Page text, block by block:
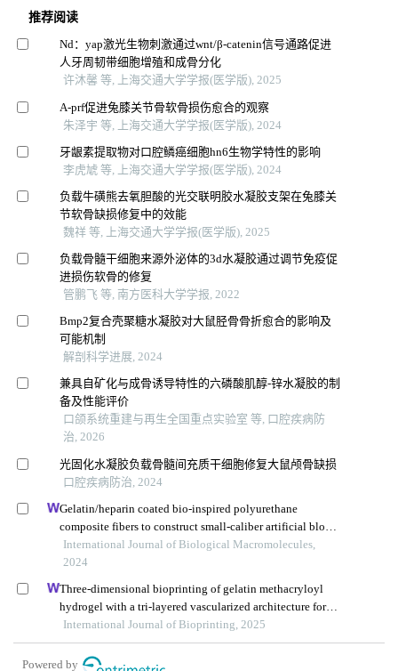
推荐阅读
Nd：yap激光生物刺激通过wnt/β-catenin信号通路促进
人牙周韧带细胞增殖和成骨分化
许沐馨 等, 上海交通大学学报(医学版), 2025
A-prf促进兔膝关节骨软骨损伤愈合的观察
朱泽宇 等, 上海交通大学学报(医学版), 2024
牙龈素提取物对口腔鳞癌细胞hn6生物学特性的影响
李虎虓 等, 上海交通大学学报(医学版), 2024
负载牛磺熊去氧胆酸的光交联明胶水凝胶支架在兔膝关
节软骨缺损修复中的效能
魏祥 等, 上海交通大学学报(医学版), 2025
负载骨髓干细胞来源外泌体的3d水凝胶通过调节免疫促
进损伤软骨的修复
管鹏飞 等, 南方医科大学学报, 2022
Bmp2复合壳聚糖水凝胶对大鼠胫骨骨折愈合的影响及
可能机制
解剖科学进展, 2024
兼具自矿化与成骨诱导特性的六磷酸肌醇-锌水凝胶的制
备及性能评价
口颌系统重建与再生全国重点实验室 等, 口腔疾病防
治, 2026
光固化水凝胶负载骨髓间充质干细胞修复大鼠颅骨缺损
口腔疾病防治, 2024
Gelatin/heparin coated bio-inspired polyurethane
composite fibers to construct small-caliber artificial blood
vessel grafts
International Journal of Biological Macromolecules,
2024
Three-dimensional bioprinting of gelatin methacryloyl
hydrogel with a tri-layered vascularized architecture for
full-thickness skin regeneration
International Journal of Bioprinting, 2025
Powered by